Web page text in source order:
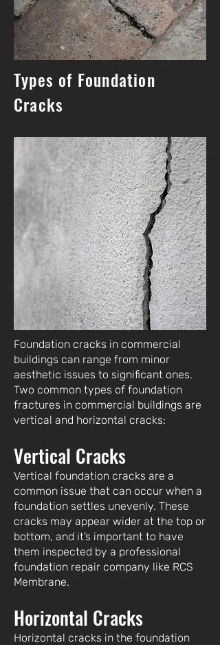
Types of Foundation
Cracks
Foundation cracks in commercial
buildings can range from minor
aesthetic issues to significant ones.
Two common types of foundation
fractures in commercial buildings are
vertical and horizontal cracks:
Vertical Cracks
Vertical foundation cracks are a
common issue that can occur when a
foundation settles unevenly. These
cracks may appear wider at the top or
bottom, and it’s important to have
them inspected by a professional
foundation repair company like RCS
Membrane.
Horizontal Cracks
Horizontal cracks in the foundation